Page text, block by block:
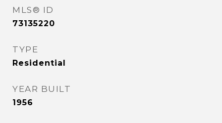
MLS® ID
73135220
TYPE
Residential
YEAR BUILT
1956